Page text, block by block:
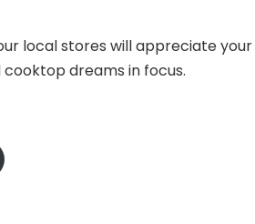
local stores will appreciate your
dreams in focus.